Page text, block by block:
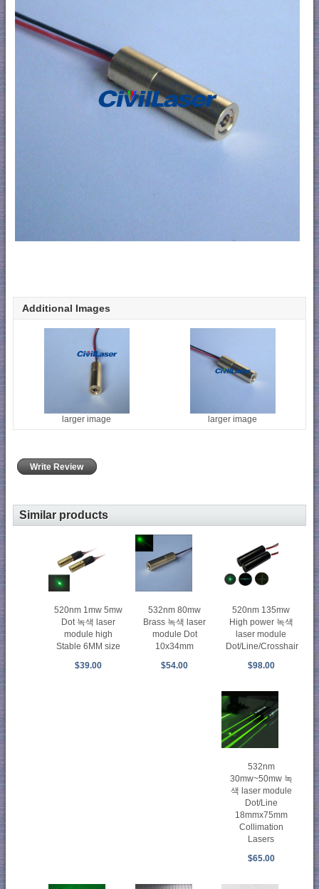
Additional Images
larger image larger image
Write Review
Similar products
520nm 1mw 5mw
Dot 녹색 laser
module high
Stable 6MM size
$39.00
532nm 80mw
Brass 녹색 laser
module Dot
10x34mm
$54.00
520nm 135mw
High power 녹색
laser module
Dot/Line/Crosshair
$98.00
532nm
30mw~50mw 녹
색 laser module
Dot/Line
18mmx75mm
Collimation
Lasers
$65.00